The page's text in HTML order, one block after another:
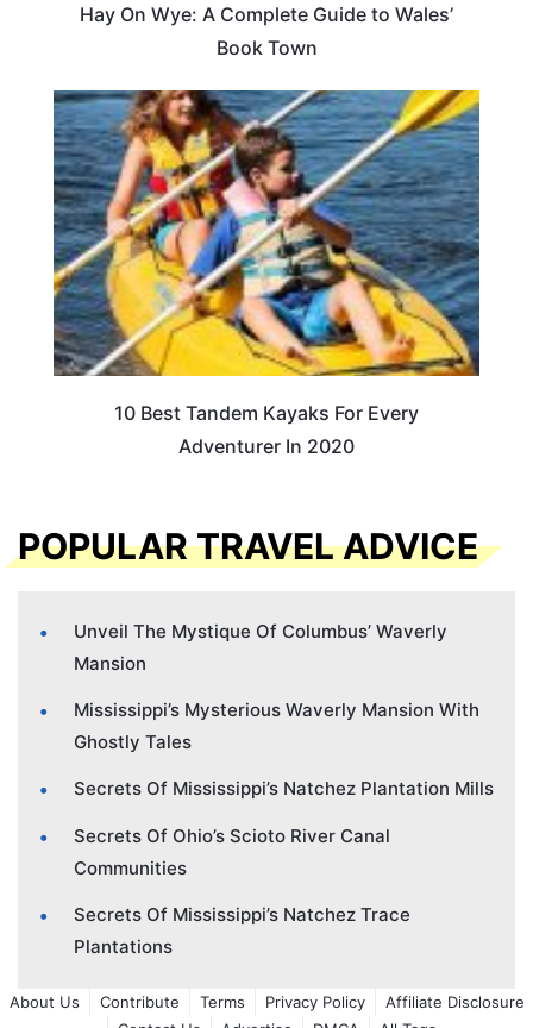
Hay On Wye: A Complete Guide to Wales’
Book Town
10 Best Tandem Kayaks For Every
Adventurer In 2020
POPULAR TRAVEL ADVICE
Unveil The Mystique Of Columbus’ Waverly
Mansion
Mississippi’s Mysterious Waverly Mansion With
Ghostly Tales
Secrets Of Mississippi’s Natchez Plantation Mills
Secrets Of Ohio’s Scioto River Canal
Communities
Secrets Of Mississippi’s Natchez Trace
Plantations
About Us Contribute Terms Privacy Policy
Affiliate Disclosure